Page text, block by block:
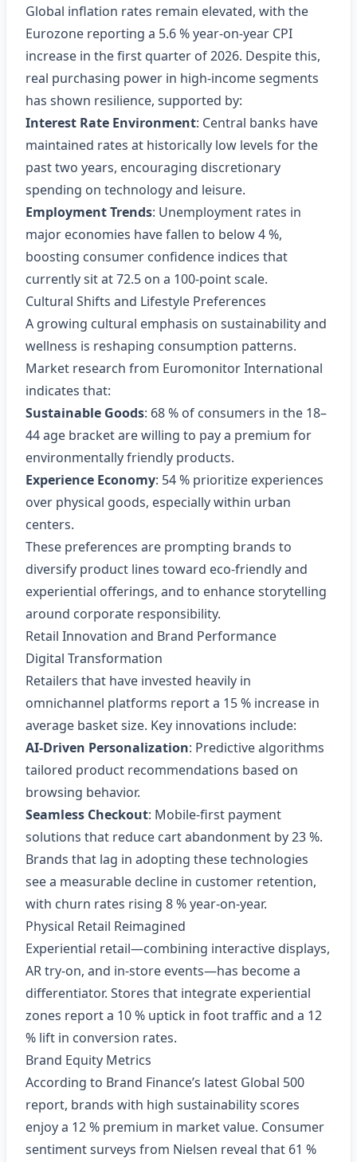
Global inflation rates remain elevated, with the
Eurozone reporting a 5.6 % year‑on‑year CPI
increase in the first quarter of 2026. Despite this,
real purchasing power in high‑income segments
has shown resilience, supported by:
Interest Rate Environment: Central banks have
maintained rates at historically low levels for the
past two years, encouraging discretionary
spending on technology and leisure.
Employment Trends: Unemployment rates in
major economies have fallen to below 4 %,
boosting consumer confidence indices that
currently sit at 72.5 on a 100‑point scale.
Cultural Shifts and Lifestyle Preferences
A growing cultural emphasis on sustainability and
wellness is reshaping consumption patterns.
Market research from Euromonitor International
indicates that:
Sustainable Goods: 68 % of consumers in the 18–
44 age bracket are willing to pay a premium for
environmentally friendly products.
Experience Economy: 54 % prioritize experiences
over physical goods, especially within urban
centers.
These preferences are prompting brands to
diversify product lines toward eco‑friendly and
experiential offerings, and to enhance storytelling
around corporate responsibility.
Retail Innovation and Brand Performance
Digital Transformation
Retailers that have invested heavily in
omnichannel platforms report a 15 % increase in
average basket size. Key innovations include:
AI‑Driven Personalization: Predictive algorithms
tailored product recommendations based on
browsing behavior.
Seamless Checkout: Mobile‑first payment
solutions that reduce cart abandonment by 23 %.
Brands that lag in adopting these technologies
see a measurable decline in customer retention,
with churn rates rising 8 % year‑on‑year.
Physical Retail Reimagined
Experiential retail—combining interactive displays,
AR try‑on, and in‑store events—has become a
differentiator. Stores that integrate experiential
zones report a 10 % uptick in foot traffic and a 12
% lift in conversion rates.
Brand Equity Metrics
According to Brand Finance’s latest Global 500
report, brands with high sustainability scores
enjoy a 12 % premium in market value. Consumer
sentiment surveys from Nielsen reveal that 61 %